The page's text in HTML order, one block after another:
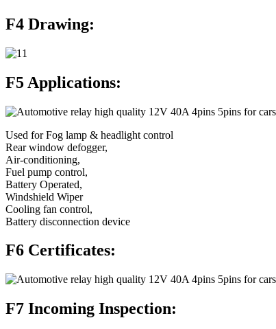
F4 Drawing:
F5 Applications:
Used for Fog lamp & headlight control
Rear window defogger,
Air-conditioning,
Fuel pump control,
Battery Operated,
Windshield Wiper
Cooling fan control,
Battery disconnection device
F6 Certificates:
F7 Incoming Inspection: